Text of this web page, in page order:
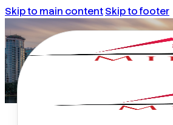
Skip to main contentSkip to footer